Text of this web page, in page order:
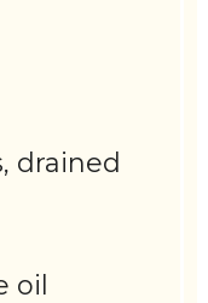
drained
oil